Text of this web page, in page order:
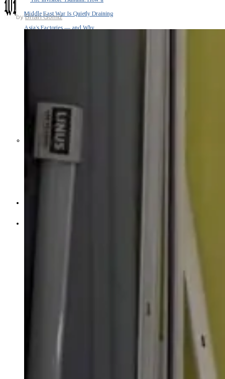
Middle East War Is Quietly Draining
Asia’s Factories — and Why
Escalation Looms in Persian Gulf
byBrian Gomiz